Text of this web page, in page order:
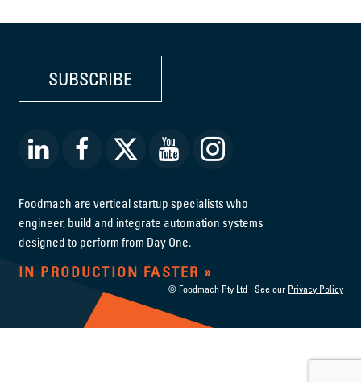
SUBSCRIBE
Foodmach are vertical startup specialists who
engineer, build and integrate automation systems
designed to perform from Day One.
IN PRODUCTION FASTER
© Foodmach Pty Ltd | See our Privacy Policy